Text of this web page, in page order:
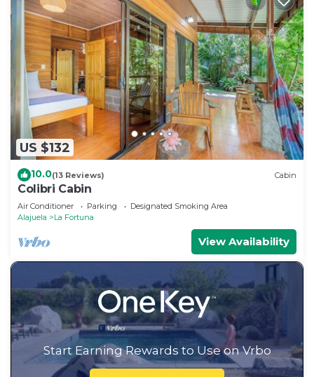
US $132
10.0(13 Reviews) Cabin
Colibri Cabin
Air Conditioner Parking
Designated Smoking Area
Alajuela
La Fortuna
View Availability
Start Earning Rewards to Use on Vrbo